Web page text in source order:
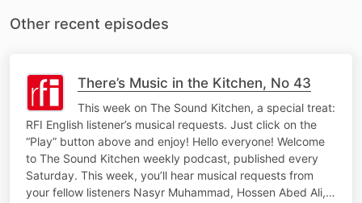
Other recent episodes
There’s Music in the Kitchen, No 43
This week on The Sound Kitchen, a special treat:
RFI English listener’s musical requests. Just click on the
“Play” button above and enjoy! Hello everyone! Welcome
to The Sound Kitchen weekly podcast, published every
Saturday. This week, you’ll hear musical requests from
your fellow listeners Nasyr Muhammad, Hossen Abed Ali,…